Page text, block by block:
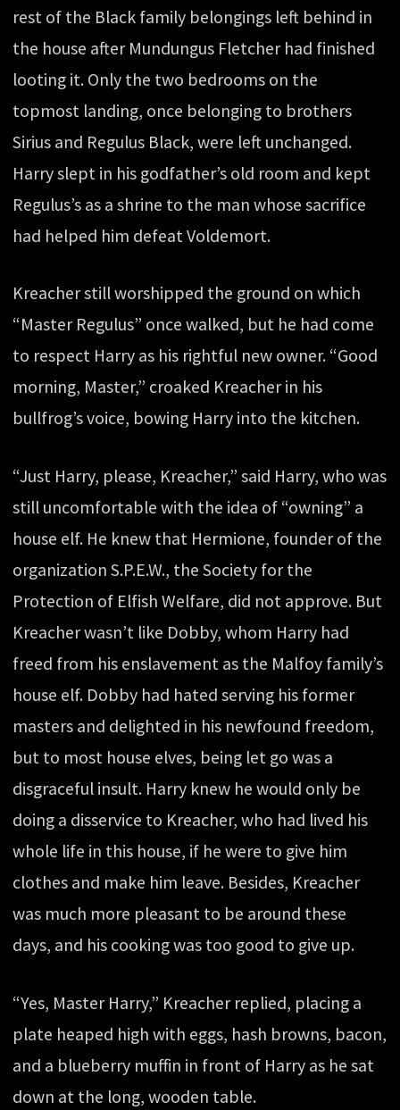
rest of the Black family belongings left behind in
the house after Mundungus Fletcher had finished
looting it. Only the two bedrooms on the
topmost landing, once belonging to brothers
Sirius and Regulus Black, were left unchanged.
Harry slept in his godfather’s old room and kept
Regulus’s as a shrine to the man whose sacrifice
had helped him defeat Voldemort.
Kreacher still worshipped the ground on which
“Master Regulus” once walked, but he had come
to respect Harry as his rightful new owner. “Good
morning, Master,” croaked Kreacher in his
bullfrog’s voice, bowing Harry into the kitchen.
“Just Harry, please, Kreacher,” said Harry, who was
still uncomfortable with the idea of “owning” a
house elf. He knew that Hermione, founder of the
organization S.P.E.W., the Society for the
Protection of Elfish Welfare, did not approve. But
Kreacher wasn’t like Dobby, whom Harry had
freed from his enslavement as the Malfoy family’s
house elf. Dobby had hated serving his former
masters and delighted in his newfound freedom,
but to most house elves, being let go was a
disgraceful insult. Harry knew he would only be
doing a disservice to Kreacher, who had lived his
whole life in this house, if he were to give him
clothes and make him leave. Besides, Kreacher
was much more pleasant to be around these
days, and his cooking was too good to give up.
“Yes, Master Harry,” Kreacher replied, placing a
plate heaped high with eggs, hash browns, bacon,
and a blueberry muffin in front of Harry as he sat
down at the long, wooden table.